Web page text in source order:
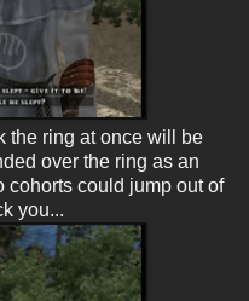
the ring at once will be
over the ring as an
cohorts could jump out of
you...